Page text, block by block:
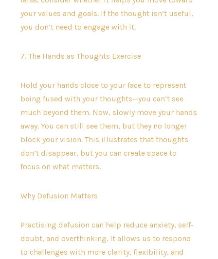
your values and goals. If the thought isn’t useful,
you don’t need to engage with it.
7. The Hands as Thoughts Exercise
Hold your hands close to your face to represent
being fused with your thoughts—you can’t see
much beyond them. Now, slowly move your hands
away. You can still see them, but they no longer
block your vision. This illustrates that thoughts
don’t disappear, but you can create space to
focus on what matters.
Why Defusion Matters
Practising defusion can help reduce anxiety, self-
doubt, and overthinking. It allows us to respond
to challenges with more clarity, flexibility, and